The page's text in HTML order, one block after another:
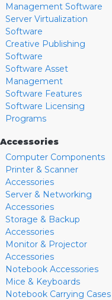
Management Software
Server Virtualization
Software
Creative Publishing
Software
Software Asset
Management
Software Features
Software Licensing
Programs
Accessories
Computer Components
Printer & Scanner
Accessories
Server & Networking
Accessories
Storage & Backup
Accessories
Monitor & Projector
Accessories
Notebook Accessories
Mice & Keyboards
Notebook Carrying Cases